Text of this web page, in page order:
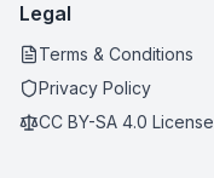
Legal
Terms & Conditions
Privacy Policy
CC BY-SA 4.0 License